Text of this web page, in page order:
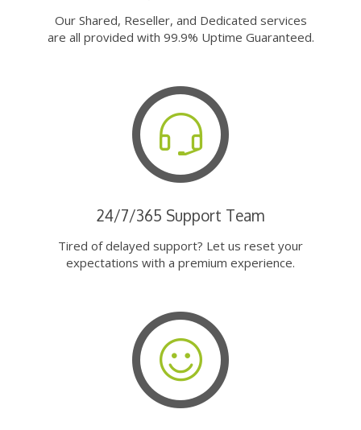
Our Shared, Reseller, and Dedicated services
are all provided with 99.9% Uptime Guaranteed.
24/7/365 Support Team
Tired of delayed support? Let us reset your
expectations with a premium experience.